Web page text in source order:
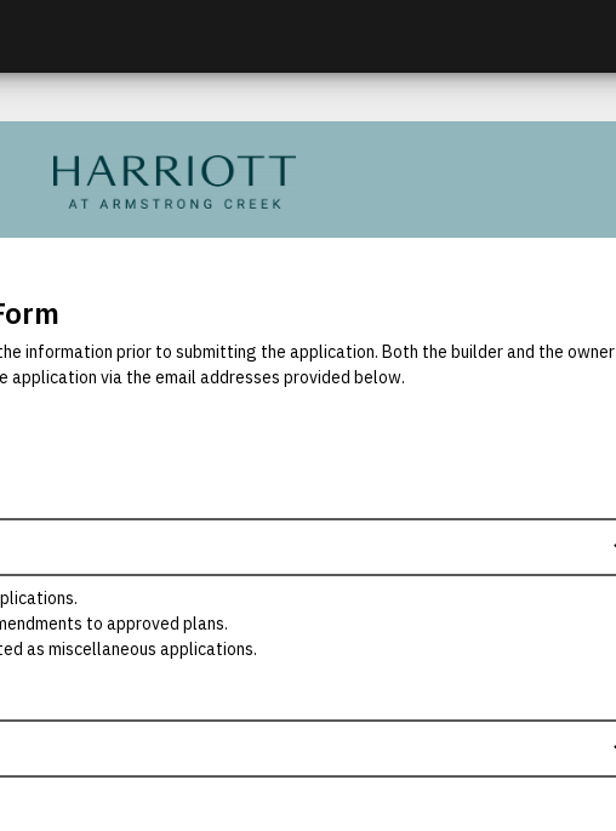
information prior to submitting the application. Both the builder and the owner
via the email addresses provided below.
to approved plans.
as miscellaneous applications.